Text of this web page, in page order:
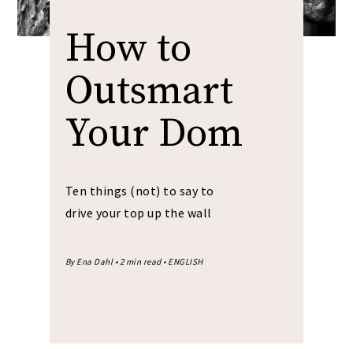
How to
Outsmart
Your Dom
Ten things (not) to say to
drive your top up the wall
By Ena Dahl • 2 min read • ENGLISH